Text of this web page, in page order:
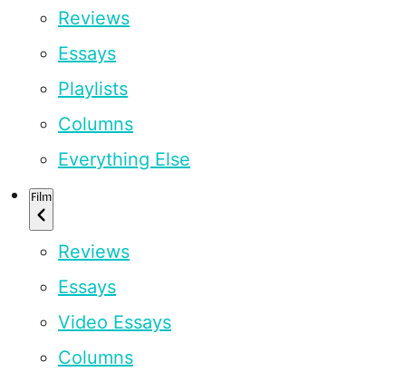
Reviews
Essays
Playlists
Columns
Everything Else
Film
Reviews
Essays
Video Essays
Columns